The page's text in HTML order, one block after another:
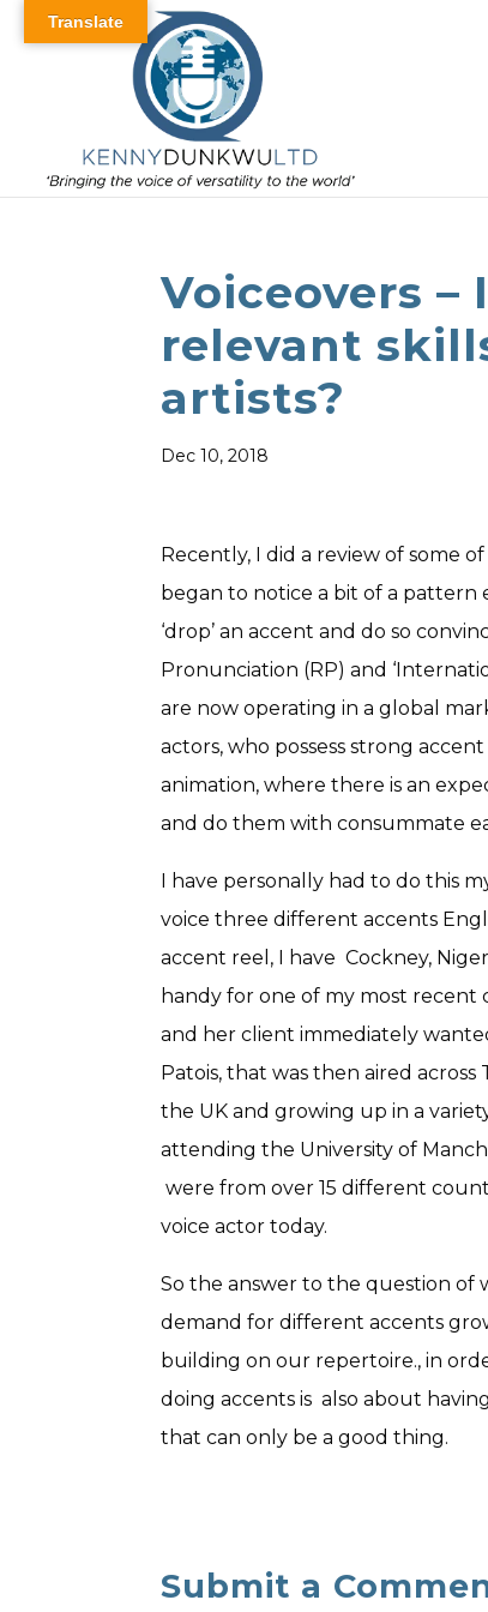
Voiceovers
relevant
artists?
Dec 10, 2018
Recently, I did a review of some
began to notice a bit of a pattern
‘drop’ an accent and do so
Pronunciation (RP) and
are now operating in a global
actors, who possess strong
animation, where there is an
and do them with consummate
I have personally had to do this
voice three different accents
accent reel, I have Cockney,
handy for one of my most recent
and her client immediately
Patois, that was then aired
the UK and growing up in a
attending the University of
were from over 15 different
voice actor today.
So the answer to the question of
demand for different accents
building on our repertoire., in
doing accents is also about
that can only be a good thing.
Submit a
Translate